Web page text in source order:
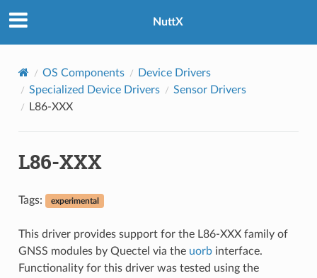
NuttX
OS Components
Device Drivers
Specialized Device Drivers
Sensor Drivers
L86-XXX
L86-XXX
Tags: experimental
This driver provides support for the L86-XXX family of
GNSS modules by Quectel via the uorbinterface.
Functionality for this driver was tested using the